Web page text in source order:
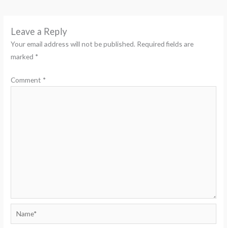
Leave a Reply
Your email address will not be published. Required fields are
marked *
Comment *
Name*